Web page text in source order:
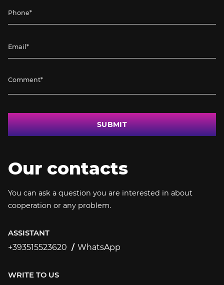
SUBMIT
Our contacts
You can ask a question you are interested in about
cooperation or any problem.
ASSISTANT
+393515523620
WhatsApp
WRITE TO US